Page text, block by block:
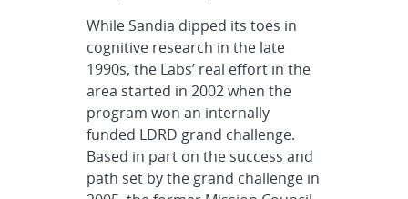
While Sandia dipped its toes in
cognitive research in the late
1990s, the Labs’ real effort in the
area started in 2002 when the
program won an internally
funded LDRD grand challenge.
Based in part on the success and
path set by the grand challenge in